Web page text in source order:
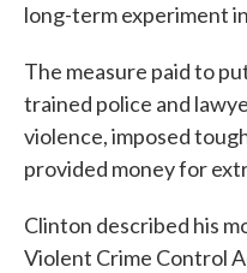
long-term experiment
The measure paid to
trained police and
violence, imposed
provided money for
Clinton described his
Violent Crime Control